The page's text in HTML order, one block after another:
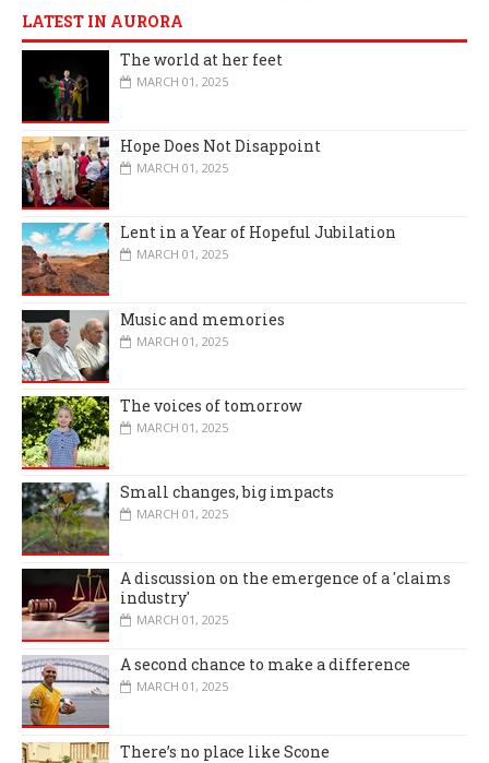
LATEST IN AURORA
The world at her feet
MARCH 01, 2025
Hope Does Not Disappoint
MARCH 01, 2025
Lent in a Year of Hopeful Jubilation
MARCH 01, 2025
Music and memories
MARCH 01, 2025
The voices of tomorrow
MARCH 01, 2025
Small changes, big impacts
MARCH 01, 2025
A discussion on the emergence of a 'claims
industry'
MARCH 01, 2025
A second chance to make a difference
MARCH 01, 2025
There’s no place like Scone